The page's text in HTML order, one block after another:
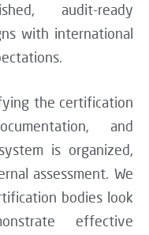
audit-ready
with international
the certification
and
is organized,
assessment. We
bodies look
effective